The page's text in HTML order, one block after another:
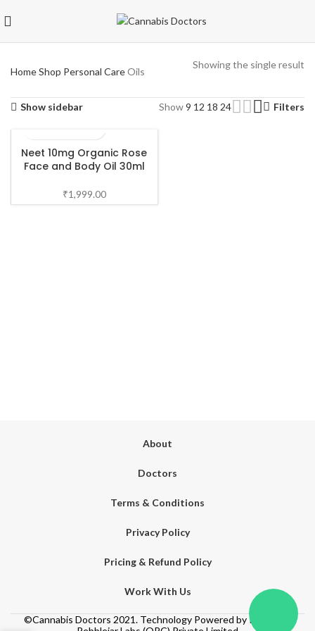
HomeShop Personal CareOils
Showing the single result
Show sidebar Show9 12 18 24 Filters
Neet 10mg Organic Rose
Face and Body Oil 30ml
₹1,999.00
About
Doctors
Terms & Conditions
Privacy Policy
Pricing & Refund Policy
Work With Us
©Cannabis Doctors 2021. Technology Powered by Its Hemp.